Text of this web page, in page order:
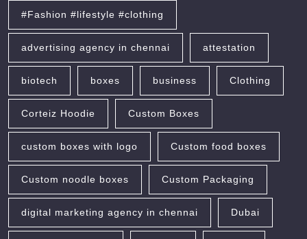
#Fashion #lifestyle #clothing
advertising agency in chennai attestation
biotech boxes business Clothing
Corteiz Hoodie Custom Boxes
custom boxes with logo Custom food boxes
Custom noodle boxes Custom Packaging
digital marketing agency in chennai Dubai